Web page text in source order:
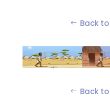
Back
Back